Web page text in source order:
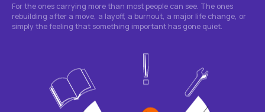
For the ones carrying more than most people can see. The ones
rebuilding after a move, a layoff, a burnout, a major life change, or
simply the feeling that something important has gone quiet.